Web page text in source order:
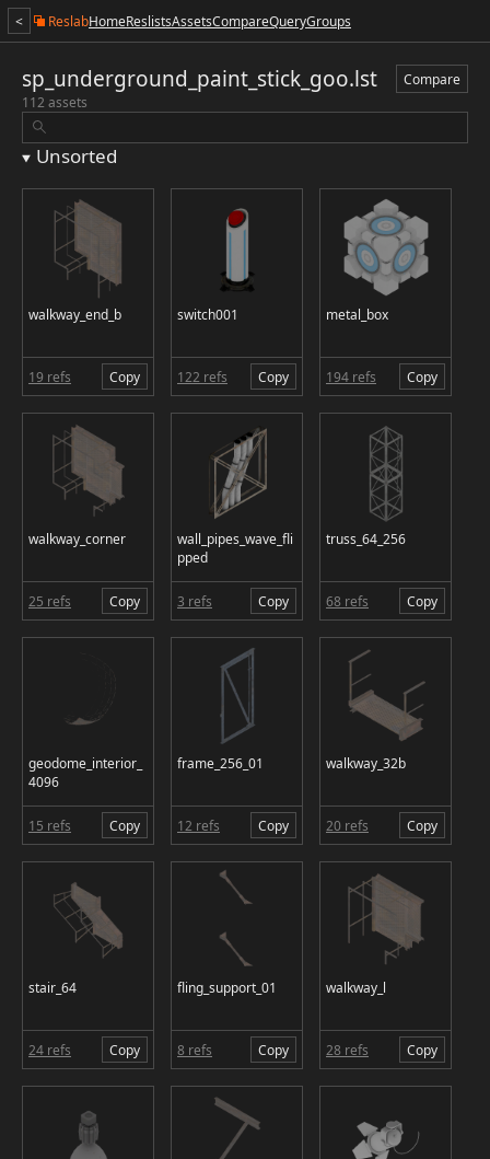
< ReslabHomeReslistsAssetsCompareQueryGroups
sp_underground_paint_stick_goo.lst
Compare
112 assets
Unsorted
walkway_end_b
19 refs Copy
switch001
122 refs Copy
metal_box
194 refs Copy
walkway_corner
25 refs Copy
wall_pipes_wave_fli
pped
3 refs Copy
truss_64_256
68 refs Copy
geodome_interior_
4096
15 refs Copy
frame_256_01
12 refs Copy
walkway_32b
20 refs Copy
stair_64
24 refs Copy
fling_support_01
8 refs Copy
walkway_l
28 refs Copy